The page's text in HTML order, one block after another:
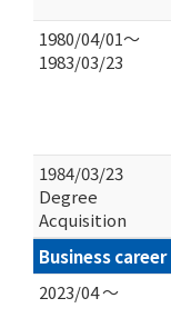
1980/04/01～
1983/03/23
1984/03/23
Degree
Acquisition
Business career
2023/04 ～